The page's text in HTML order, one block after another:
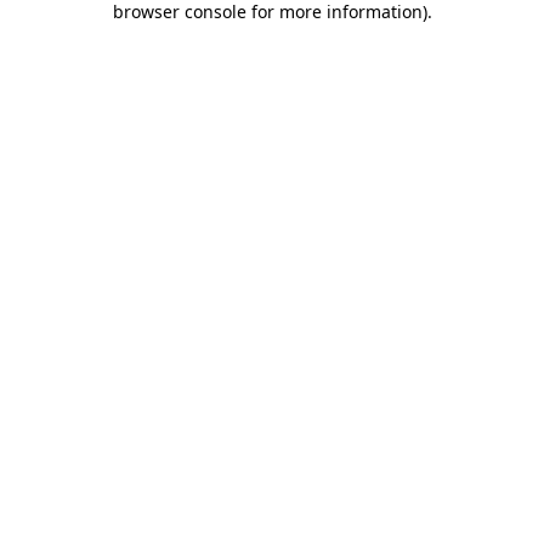
browser console for more information).